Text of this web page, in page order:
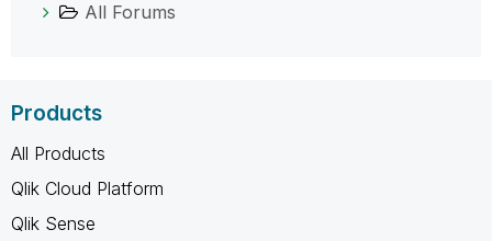
All Forums
Products
All Products
Qlik Cloud Platform
Qlik Sense